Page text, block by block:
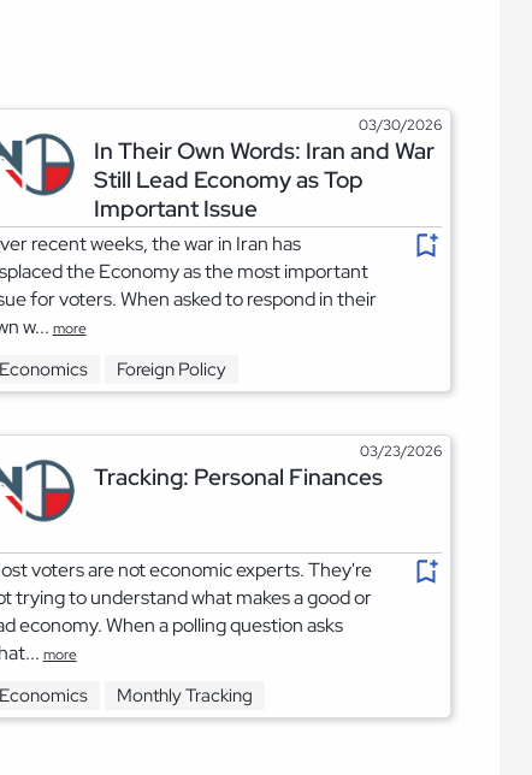
03/30/2026
In Their Own Words: Iran and War
Still Lead Economy as Top
Important Issue
recent weeks, the war in Iran has
the Economy as the most important
for voters. When asked to respond in their
w... more
Economics Foreign Policy
03/23/2026
Tracking: Personal Finances
voters are not economic experts. They're
trying to understand what makes a good or
economy. When a polling question asks
more
Economics Monthly Tracking